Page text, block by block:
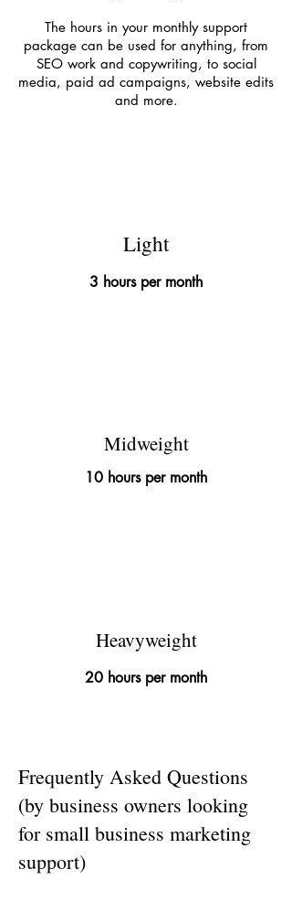
The hours in your monthly support
package can be used for anything, from
SEO work and copywriting, to social
media, paid ad campaigns, website edits
and more.
Light
3 hours per month
Midweight
10 hours per month
Heavyweight
20 hours per month
Frequently Asked Questions
(by business owners looking
for small business marketing
support)